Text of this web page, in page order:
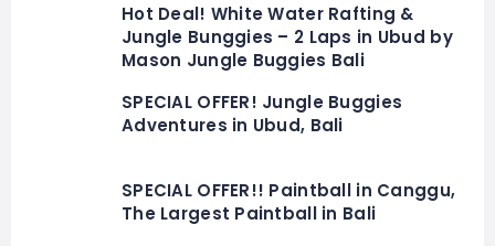
Hot Deal! White Water Rafting &
Jungle Bunggies – 2 Laps in Ubud by
Mason Jungle Buggies Bali
SPECIAL OFFER! Jungle Buggies
Adventures in Ubud, Bali
SPECIAL OFFER!! Paintball in Canggu,
The Largest Paintball in Bali